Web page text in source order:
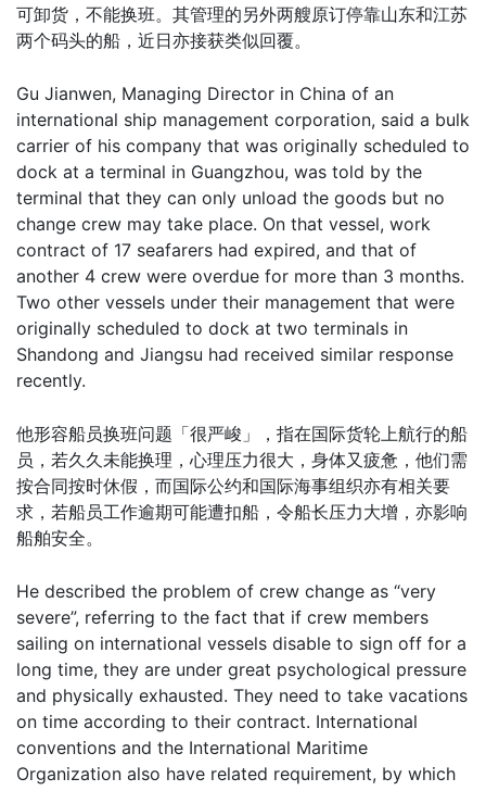
可卸货，不能换班。其管理的另外两艘原订停靠山东和江苏
两个码头的船，近日亦接获类似回覆。
Gu Jianwen, Managing Director in China of an
international ship management corporation, said a bulk
carrier of his company that was originally scheduled to
dock at a terminal in Guangzhou, was told by the
terminal that they can only unload the goods but no
change crew may take place. On that vessel, work
contract of 17 seafarers had expired, and that of
another 4 crew were overdue for more than 3 months.
Two other vessels under their management that were
originally scheduled to dock at two terminals in
Shandong and Jiangsu had received similar response
recently.
他形容船员换班问题「很严峻」，指在国际货轮上航行的船
员，若久久未能换理，心理压力很大，身体又疲惫，他们需
按合同按时休假，而国际公约和国际海事组织亦有相关要
求，若船员工作逾期可能遭扣船，令船长压力大增，亦影响
船舶安全。
He described the problem of crew change as “very
severe”, referring to the fact that if crew members
sailing on international vessels disable to sign off for a
long time, they are under great psychological pressure
and physically exhausted. They need to take vacations
on time according to their contract. International
conventions and the International Maritime
Organization also have related requirement, by which